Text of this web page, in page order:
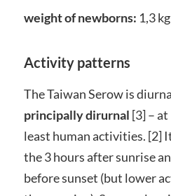
weight of newborns: 1,3 kg
Activity patterns
The Taiwan Serow is
principally dirurnal [3] –
least human activities. [2]
the 3 hours after sunrise
before sunset (but lower